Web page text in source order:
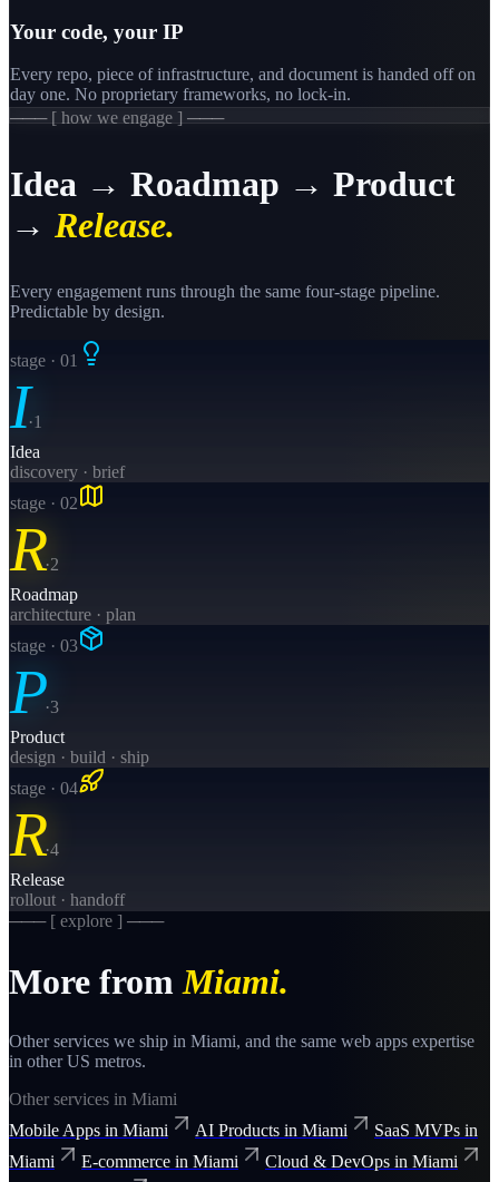
Your code, your IP
Every repo, piece of infrastructure, and document is handed off on
day one. No proprietary frameworks, no lock-in.
─── [ how we engage ] ───
Idea → Roadmap → Product
→ Release.
Every engagement runs through the same four-stage pipeline.
Predictable by design.
stage · 01
I·1
Idea
discovery · brief
stage · 02
R·2
Roadmap
architecture · plan
stage · 03
P·3
Product
design · build · ship
stage · 04
R·4
Release
rollout · handoff
─── [ explore ] ───
More from Miami.
Other services we ship in Miami, and the same web apps expertise
in other US metros.
Other services in Miami
Mobile Apps in Miami AI Products in Miami SaaS MVPs in
Miami
E-commerce in Miami Cloud & DevOps in Miami